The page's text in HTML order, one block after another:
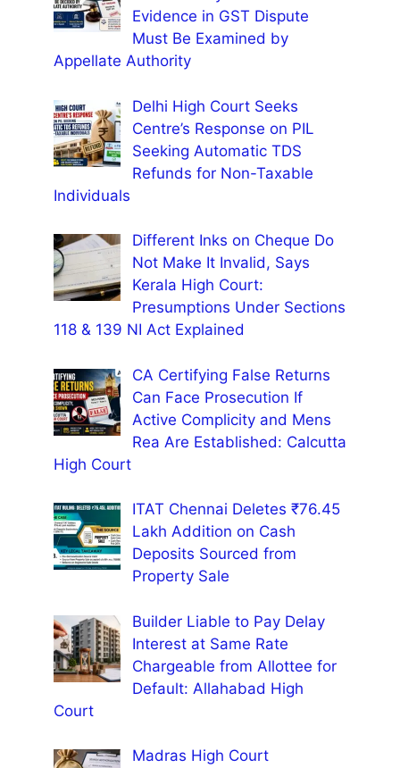
Evidence in GST Dispute
Must Be Examined by
Appellate Authority
Delhi High Court Seeks
Centre’s Response on PIL
Seeking Automatic TDS
Refunds for Non-Taxable
Individuals
Different Inks on Cheque Do
Not Make It Invalid, Says
Kerala High Court:
Presumptions Under Sections
118 & 139 NI Act Explained
CA Certifying False Returns
Can Face Prosecution If
Active Complicity and Mens
Rea Are Established: Calcutta
High Court
ITAT Chennai Deletes ₹76.45
Lakh Addition on Cash
Deposits Sourced from
Property Sale
Builder Liable to Pay Delay
Interest at Same Rate
Chargeable from Allottee for
Default: Allahabad High
Court
Madras High Court